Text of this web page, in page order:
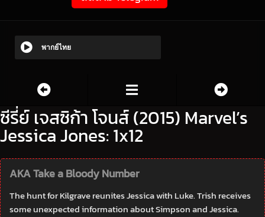
พากย์ไทย
ซีรี่ย์ เจสซิก้า โจนส์ (2015) Marvel’s
Jessica Jones: 1x12
AKA Take a Bloody Number
The hunt for Kilgrave reunites Jessica with Luke. Trish receives
some unexpected information about Simpson and Jessica.